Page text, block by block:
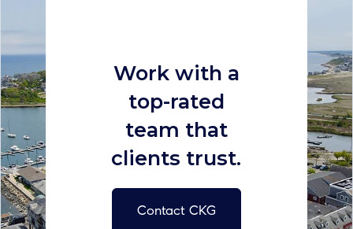
Work with a
top-rated
team that
clients trust.
Contact CKG